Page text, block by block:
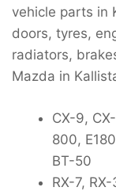
vehicle parts in
doors, tyres,
radiators,
Mazda in
CX-9,
800,
BT-50
RX-7,